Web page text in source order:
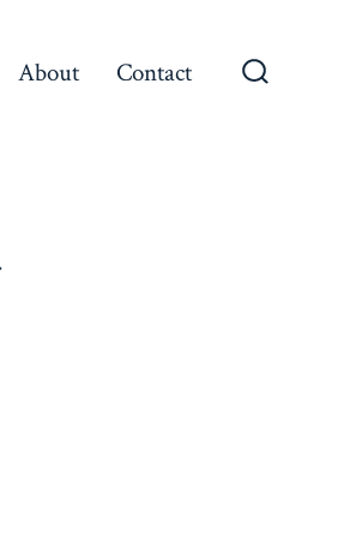
About Contact